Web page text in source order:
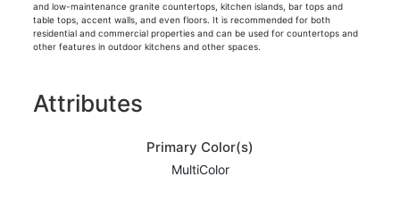
and low-maintenance granite countertops, kitchen islands, bar tops and
table tops, accent walls, and even floors. It is recommended for both
residential and commercial properties and can be used for countertops and
other features in outdoor kitchens and other spaces.
Attributes
Primary Color(s)
MultiColor